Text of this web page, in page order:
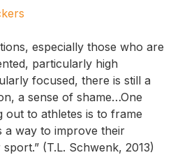
especially those who are
particularly high
focused, there is still a
a sense of shame…One
out to athletes is to frame
a way to improve their
(T.L. Schwenk, 2013)